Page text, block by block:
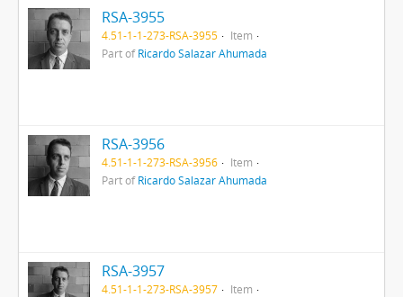
RSA-3955
4.51-1-1-273-RSA-3955
Item
Part ofRicardo Salazar Ahumada
RSA-3956
4.51-1-1-273-RSA-3956
Item
Part ofRicardo Salazar Ahumada
RSA-3957
4.51-1-1-273-RSA-3957
Item